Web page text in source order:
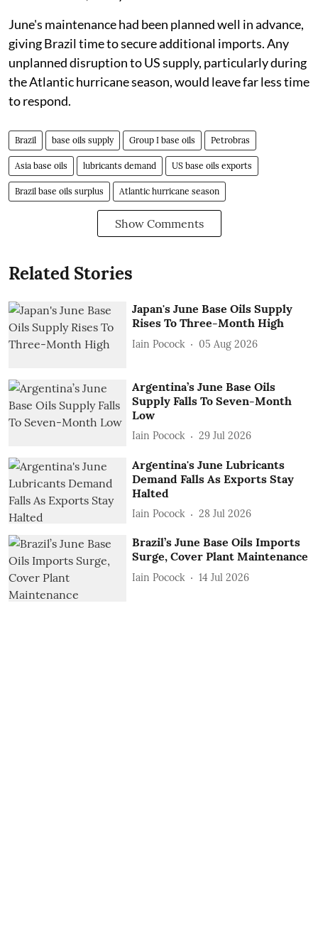
June's maintenance had been planned well in advance,
giving Brazil time to secure additional imports. Any
unplanned disruption to US supply, particularly during
the Atlantic hurricane season, would leave far less time
to respond.
Brazil base oils supply Group I base oils Petrobras
Asia base oils lubricants demand US base oils exports
Brazil base oils surplus Atlantic hurricane season
Show Comments
Related Stories
Japan's June Base Oils Supply
Rises To Three-Month High
Iain Pocock 05 Aug 2026
Argentina’s June Base Oils
Supply Falls To Seven-Month
Low
Iain Pocock 29 Jul 2026
Argentina's June Lubricants
Demand Falls As Exports Stay
Halted
Iain Pocock 28 Jul 2026
Brazil’s June Base Oils Imports
Surge, Cover Plant Maintenance
Iain Pocock 14 Jul 2026